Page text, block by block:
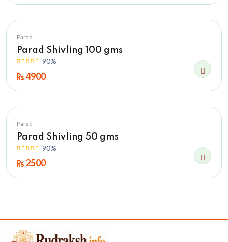
Parad
Parad Shivling 100 gms
90%
4900
Parad
Parad Shivling 50 gms
90%
2500